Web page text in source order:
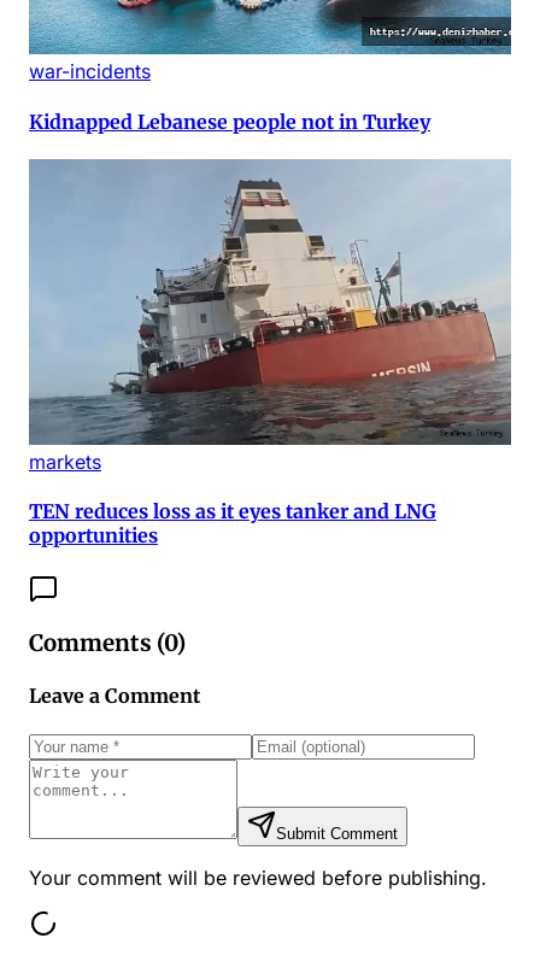
war-incidents
Kidnapped Lebanese people not in Turkey
markets
TEN reduces loss as it eyes tanker and LNG
opportunities
Comments (0)
Leave a Comment
Submit Comment
Your comment will be reviewed before publishing.